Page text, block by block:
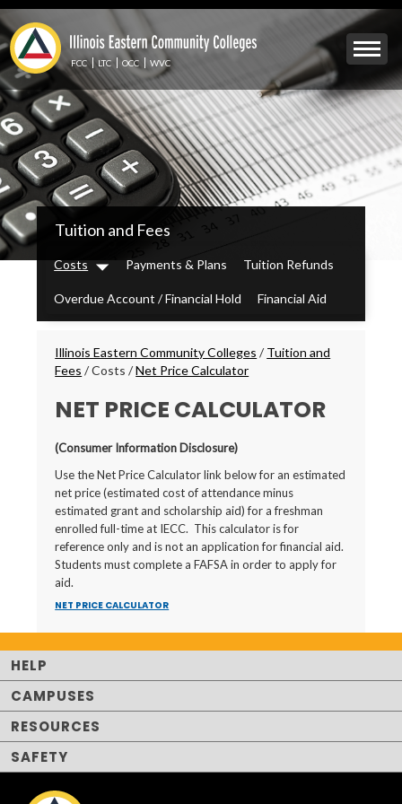
Skip
to
main
content
Mobile
Menu
Toggle
FCC LTC OCC WVC
IECC
Secondary
Menu
Tuition and Fees
Costs
Dropdown
Payments & Plans Tuition Refunds
Overdue Account / Financial Hold Financial Aid
Breadcrumbs
Illinois Eastern Community Colleges /Tuition and
Fees /Costs/Net Price Calculator
NET PRICE CALCULATOR
(Consumer Information Disclosure)
Use the Net Price Calculator link below for an estimated
net price (estimated cost of attendance minus
estimated grant and scholarship aid) for a freshman
enrolled full-time at IECC. This calculator is for
reference only and is not an application for financial aid.
Students must complete a FAFSA in order to apply for
aid.
NET PRICE CALCULATOR
HELP
CAMPUSES
RESOURCES
SAFETY